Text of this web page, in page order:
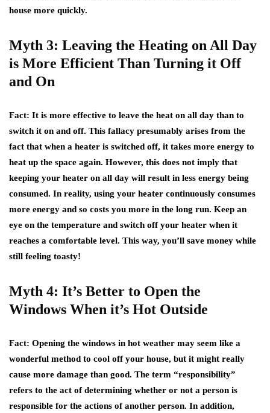
house more quickly.
Myth 3: Leaving the Heating on All Day
is More Efficient Than Turning it Off
and On
Fact: It is more effective to leave the heat on all day than to
switch it on and off. This fallacy presumably arises from the
fact that when a heater is switched off, it takes more energy to
heat up the space again. However, this does not imply that
keeping your heater on all day will result in less energy being
consumed. In reality, using your heater continuously consumes
more energy and so costs you more in the long run. Keep an
eye on the temperature and switch off your heater when it
reaches a comfortable level. This way, you’ll save money while
still feeling toasty!
Myth 4: It’s Better to Open the
Windows When it’s Hot Outside
Fact: Opening the windows in hot weather may seem like a
wonderful method to cool off your house, but it might really
cause more damage than good. The term “responsibility”
refers to the act of determining whether or not a person is
responsible for the actions of another person. In addition,